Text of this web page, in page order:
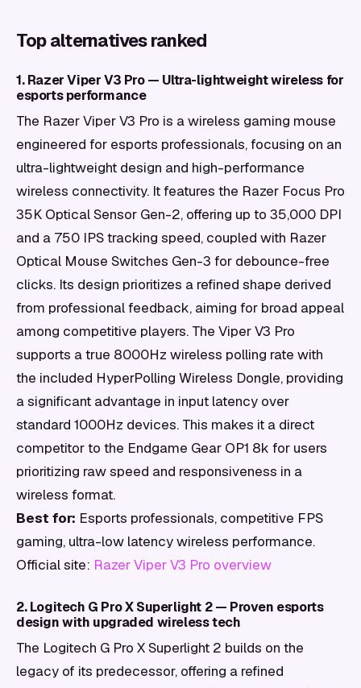
Top alternatives ranked
1. Razer Viper V3 Pro — Ultra-lightweight wireless for
esports performance
The Razer Viper V3 Pro is a wireless gaming mouse
engineered for esports professionals, focusing on an
ultra-lightweight design and high-performance
wireless connectivity. It features the Razer Focus Pro
35K Optical Sensor Gen-2, offering up to 35,000 DPI
and a 750 IPS tracking speed, coupled with Razer
Optical Mouse Switches Gen-3 for debounce-free
clicks. Its design prioritizes a refined shape derived
from professional feedback, aiming for broad appeal
among competitive players. The Viper V3 Pro
supports a true 8000Hz wireless polling rate with
the included HyperPolling Wireless Dongle, providing
a significant advantage in input latency over
standard 1000Hz devices. This makes it a direct
competitor to the Endgame Gear OP1 8k for users
prioritizing raw speed and responsiveness in a
wireless format.
Best for: Esports professionals, competitive FPS
gaming, ultra-low latency wireless performance.
Official site: Razer Viper V3 Pro overview
2. Logitech G Pro X Superlight 2 — Proven esports
design with upgraded wireless tech
The Logitech G Pro X Superlight 2 builds on the
legacy of its predecessor, offering a refined